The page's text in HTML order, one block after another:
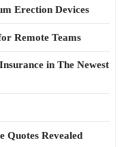
Erection Devices
Remote Teams
in The Newest
Quotes Revealed